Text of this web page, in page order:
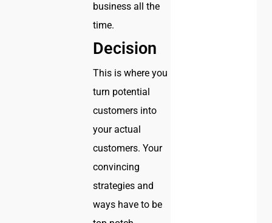
business all the
time.
Decision
This is where you
turn potential
customers into
your actual
customers. Your
convincing
strategies and
ways have to be